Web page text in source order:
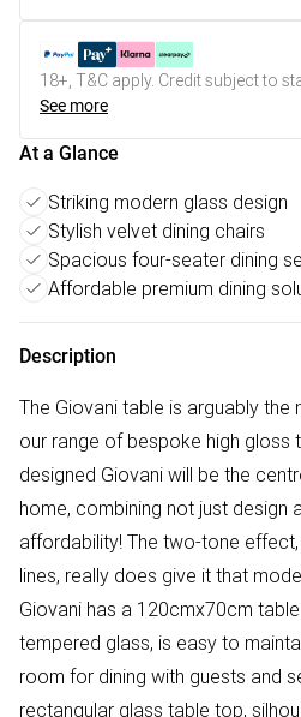
18+, T&C apply. Credit subject to
See more
At a Glance
Striking modern glass design
Stylish velvet dining chairs
Spacious four-seater dining
Affordable premium dining
Description
The Giovani table is arguably the
our range of bespoke high gloss
designed Giovani will be the
home, combining not just design
affordability! The two-tone
lines, really does give it that
Giovani has a 120cmx70cm
tempered glass, is easy to
room for dining with guests and
rectangular glass table top,